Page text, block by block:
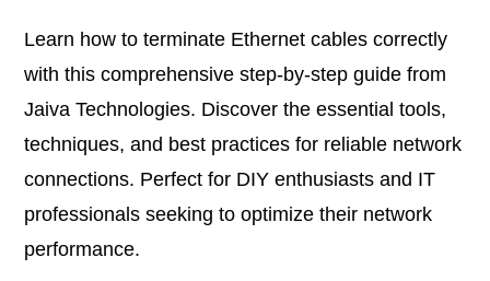
Learn how to terminate Ethernet cables correctly
with this comprehensive step-by-step guide from
Jaiva Technologies. Discover the essential tools,
techniques, and best practices for reliable network
connections. Perfect for DIY enthusiasts and IT
professionals seeking to optimize their network
performance.